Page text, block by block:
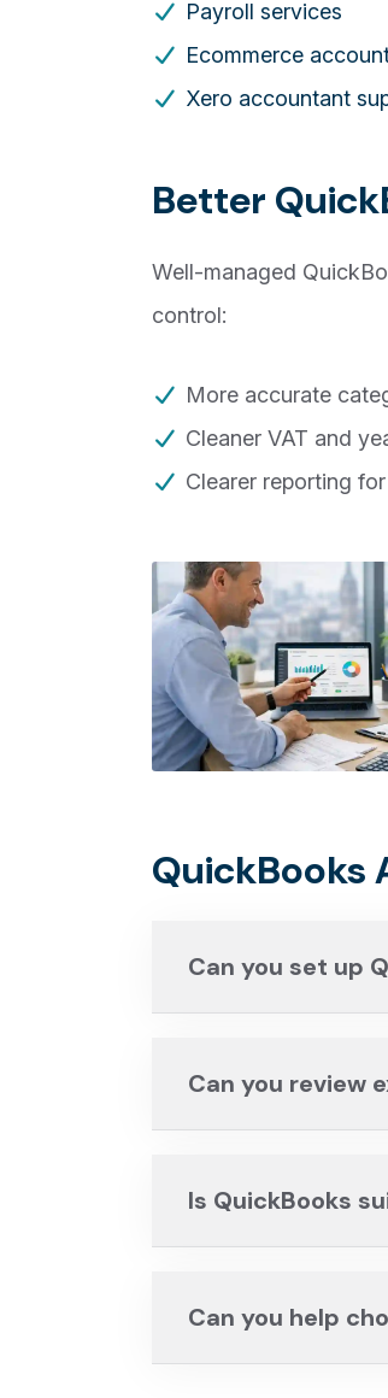
Payroll services
Ecommerce
Xero accountant
Better
Well-managed
control:
More accurate
Cleaner VAT and
Clearer reporting
QuickBooks
Can you set up
Can you review
Is QuickBooks
Can you help